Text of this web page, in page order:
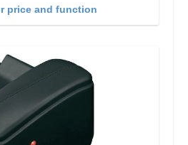
price and function